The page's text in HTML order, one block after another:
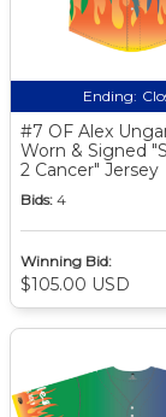
Ending:
#7 OF Alex
Worn & Signed
2 Cancer" Jersey
Bids: 4
Winning Bid:
$105.00 USD